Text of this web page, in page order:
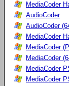
MediaCoder
AudioCoder
AudioCoder
MediaCoder
MediaCoder
MediaCoder
MediaCoder
MediaCoder